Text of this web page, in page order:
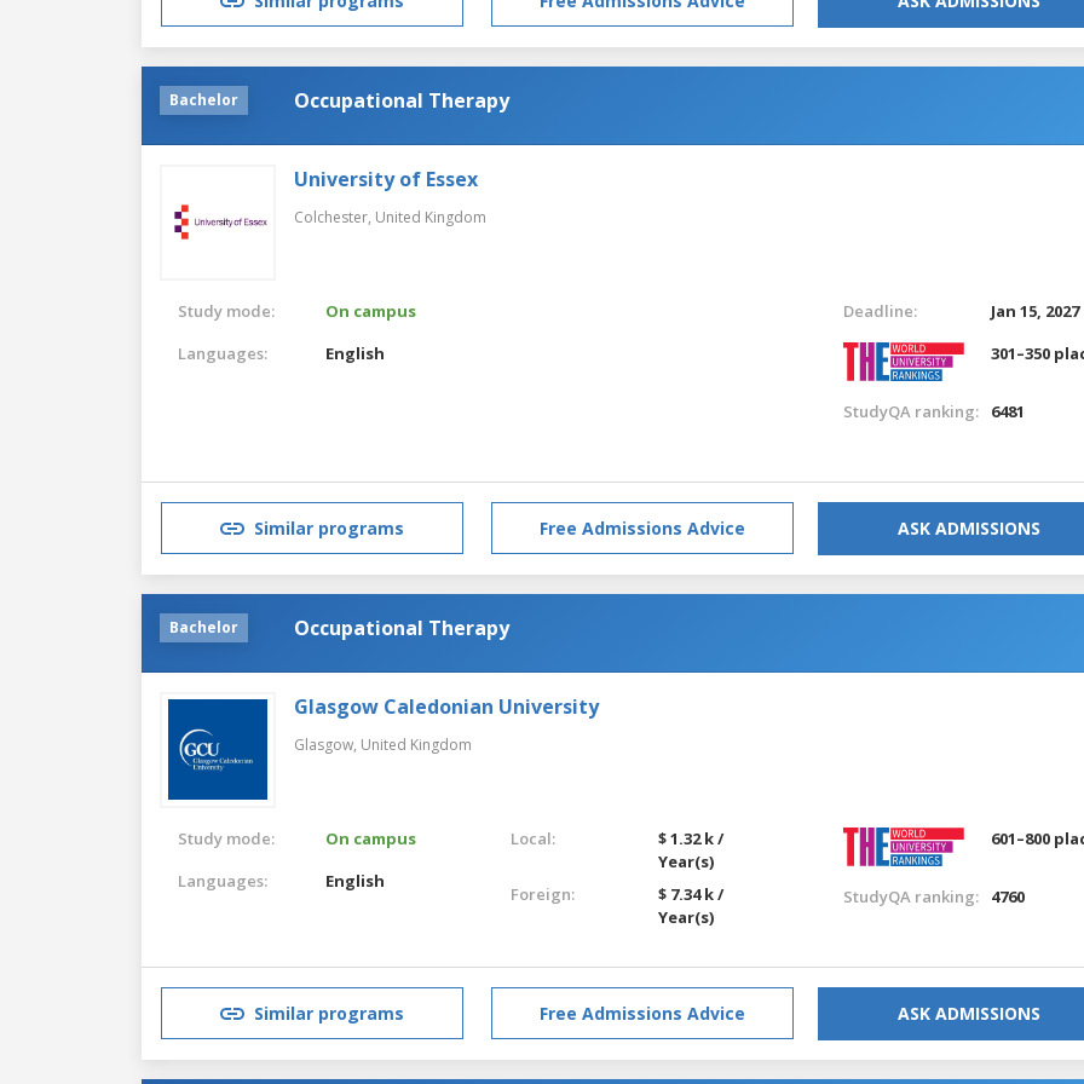
Bachelor Occupational Therapy
University of Essex
Colchester, United Kingdom
Study mode:
On campus
Languages:
English
Deadline:
Jan 15, 2027
301–350
StudyQA ranking: 6481
Similar programs Free Admissions Advice ASK ADMISSIONS
Bachelor Occupational Therapy
Glasgow Caledonian University
Glasgow, United Kingdom
Study mode:
On campus
Languages:
English
Local:
$ 1.32 k /
Year(s)
Foreign:
$ 7.34 k /
Year(s)
601–800
StudyQA ranking: 4760
Similar programs Free Admissions Advice ASK ADMISSIONS